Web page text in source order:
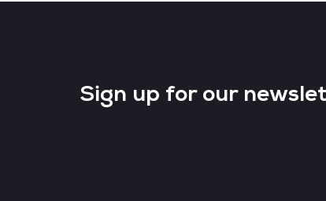
Sign up for our